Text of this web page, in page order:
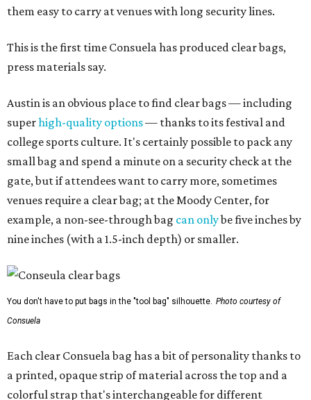
them easy to carry at venues with long security lines.
This is the first time Consuela has produced clear bags,
press materials say.
Austin is an obvious place to find clear bags — including
superhigh-quality options— thanks to its festival and
college sports culture. It's certainly possible to pack any
small bag and spend a minute on a security check at the
gate, but if attendees want to carry more, sometimes
venues require a clear bag; at the Moody Center, for
example, a non-see-through bag can onlybe five inches by
nine inches (with a 1.5-inch depth) or smaller.
You don't have to put bags in the "tool bag" silhouette. Photo courtesy of
Consuela
Each clear Consuela bag has a bit of personality thanks to
a printed, opaque strip of material across the top and a
colorful strap that's interchangeable for different